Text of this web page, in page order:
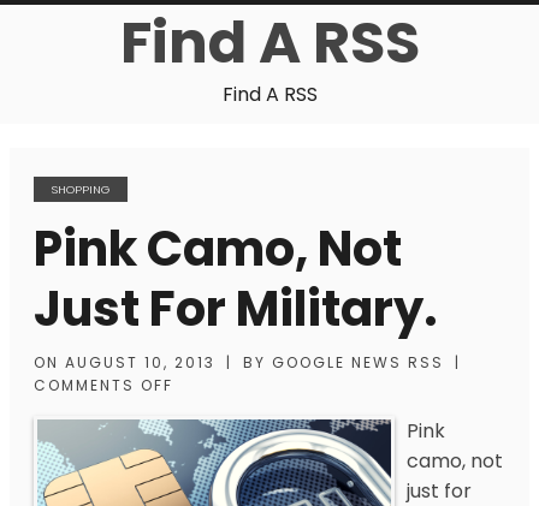
Find A RSS
Find A RSS
SHOPPING
Pink Camo, Not
Just For Military.
ON AUGUST 10, 2013 | BY GOOGLE NEWS RSS
|
COMMENTS OFF
Pink
camo, not
just for